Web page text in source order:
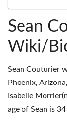
Sean
Wiki/
Sean Couturier
Phoenix,
Isabelle
age of Sean is 34